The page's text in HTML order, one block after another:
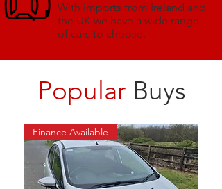
Popular Buys
Finance Available
With imports from Ireland and
the UK we have a wide range
of cars to choose.